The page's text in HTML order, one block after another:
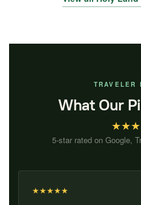
TRAVELER
What Our
★★★
5-star rated on Google,
★★★★★